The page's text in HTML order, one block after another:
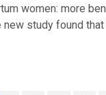
women: more
study found that